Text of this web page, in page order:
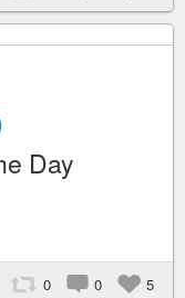
Day
0 0 5